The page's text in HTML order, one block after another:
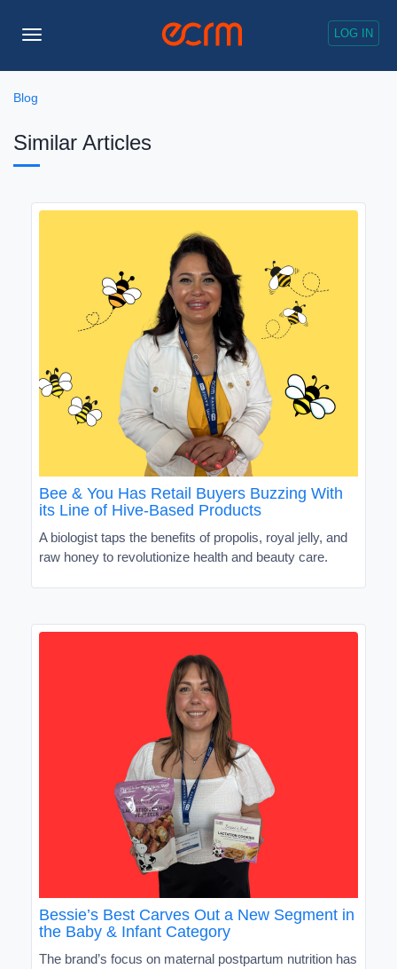
LOG IN
Toggle
Blog
Similar Articles
Bee & You Has Retail Buyers Buzzing With
its Line of Hive-Based Products
A biologist taps the benefits of propolis, royal jelly, and
raw honey to revolutionize health and beauty care.
Bessie’s Best Carves Out a New Segment in
the Baby & Infant Category
The brand’s focus on maternal postpartum nutrition has